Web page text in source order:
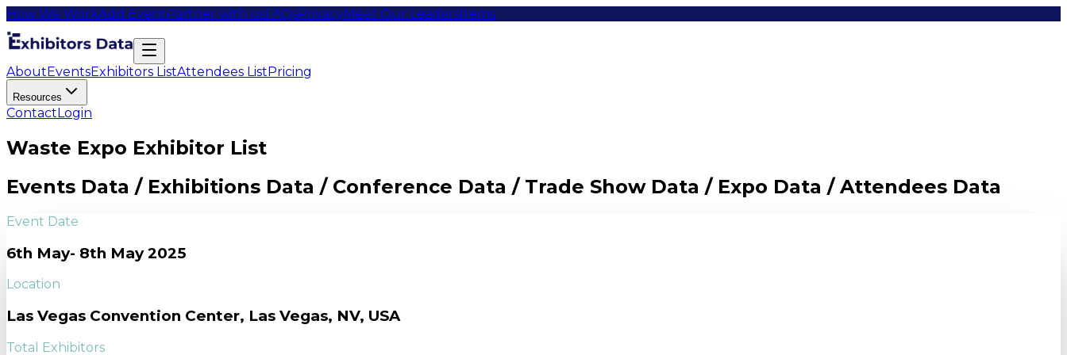
How We WorkAdd EventPartner with usFAQsPrivacyMeet Our LeadersItems
AboutEventsExhibitors ListAttendees ListPricing
Resources
ContactLogin
Waste Expo Exhibitor List
Events Data / Exhibitions Data / Conference Data / Trade Show Data / Expo Data / Attendees Data
Event Date
6th May- 8th May 2025
Location
Las Vegas Convention Center, Las Vegas, NV, USA
Total Exhibitors